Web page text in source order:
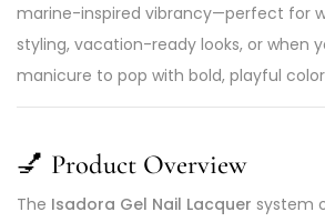
marine-inspired vibrancy—perfect for
styling, vacation-ready looks, or when
manicure to pop with bold, playful
💅 Product Overview
The Isadora Gel Nail Lacquer system